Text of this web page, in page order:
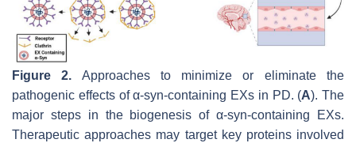
Figure 2. Approaches to minimize or eliminate the
pathogenic effects of α-syn-containing EXs in PD. (A). The
major steps in the biogenesis of α-syn-containing EXs.
Therapeutic approaches may target key proteins involved